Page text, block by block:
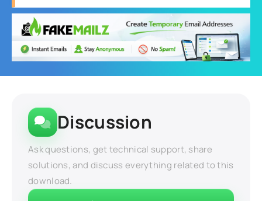
Discussion
Ask questions, get technical support, share
solutions, and discuss everything related to this
download.